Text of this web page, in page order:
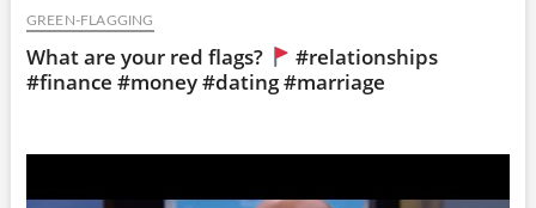
GREEN-FLAGGING
What are your red flags?
#relationships
#finance #money #dating #marriage